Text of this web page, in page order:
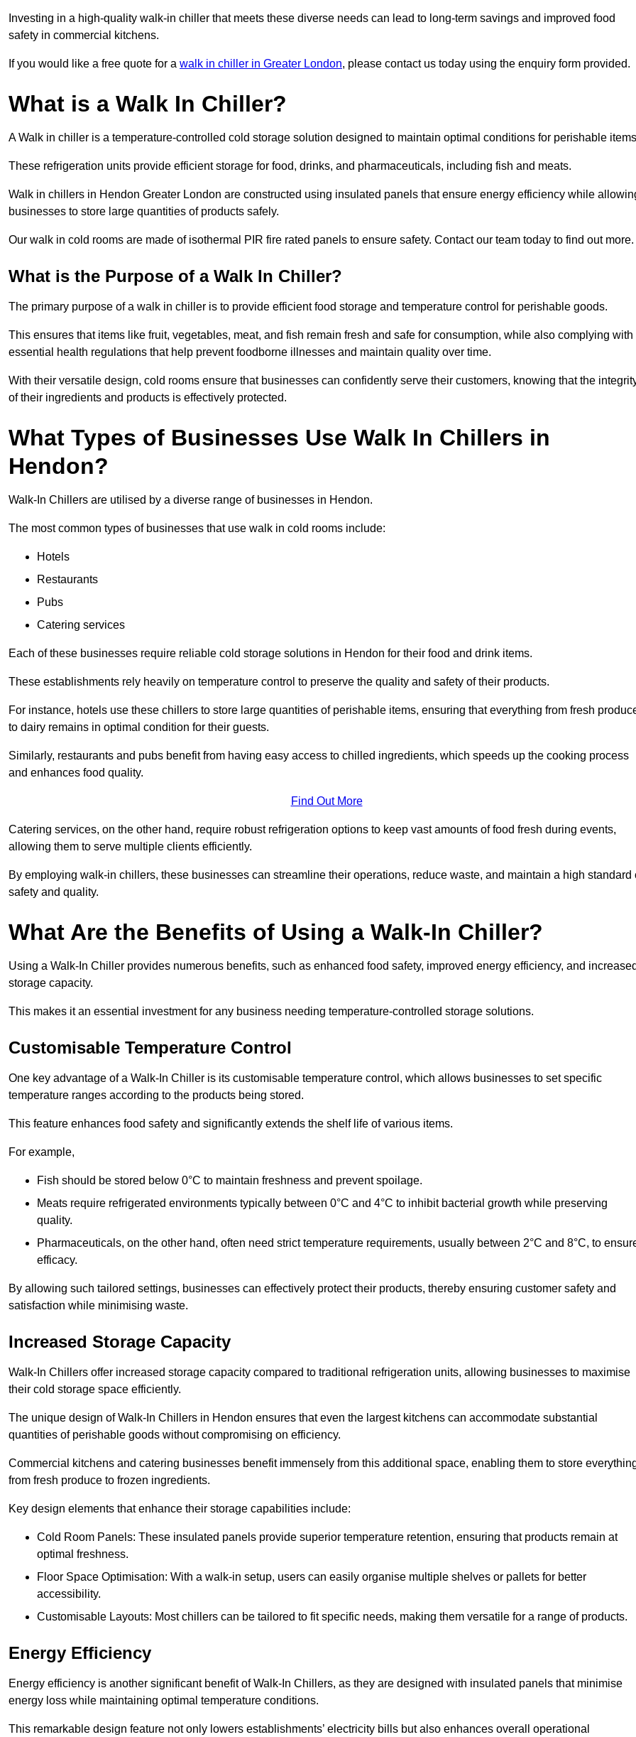
Investing in a high-quality walk-in chiller that meets these diverse needs can lead to long-term savings and improved food
safety in commercial kitchens.
If you would like a free quote for a walk in chiller in Greater London, please contact us today using the enquiry form provided.
What is a Walk In Chiller?
A Walk in chiller is a temperature-controlled cold storage solution designed to maintain optimal conditions for perishable
These refrigeration units provide efficient storage for food, drinks, and pharmaceuticals, including fish and meats.
Walk in chillers in Hendon Greater London are constructed using insulated panels that ensure energy efficiency while
businesses to store large quantities of products safely.
Our walk in cold rooms are made of isothermal PIR fire rated panels to ensure safety. Contact our team today to find out more.
What is the Purpose of a Walk In Chiller?
The primary purpose of a walk in chiller is to provide efficient food storage and temperature control for perishable goods.
This ensures that items like fruit, vegetables, meat, and fish remain fresh and safe for consumption, while also complying with
essential health regulations that help prevent foodborne illnesses and maintain quality over time.
With their versatile design, cold rooms ensure that businesses can confidently serve their customers, knowing that the
of their ingredients and products is effectively protected.
What Types of Businesses Use Walk In Chillers in
Hendon?
Walk-In Chillers are utilised by a diverse range of businesses in Hendon.
The most common types of businesses that use walk in cold rooms include:
Hotels
Restaurants
Pubs
Catering services
Each of these businesses require reliable cold storage solutions in Hendon for their food and drink items.
These establishments rely heavily on temperature control to preserve the quality and safety of their products.
For instance, hotels use these chillers to store large quantities of perishable items, ensuring that everything from fresh
to dairy remains in optimal condition for their guests.
Similarly, restaurants and pubs benefit from having easy access to chilled ingredients, which speeds up the cooking process
and enhances food quality.
Find Out More
Catering services, on the other hand, require robust refrigeration options to keep vast amounts of food fresh during events,
allowing them to serve multiple clients efficiently.
By employing walk-in chillers, these businesses can streamline their operations, reduce waste, and maintain a high standard
safety and quality.
What Are the Benefits of Using a Walk-In Chiller?
Using a Walk-In Chiller provides numerous benefits, such as enhanced food safety, improved energy efficiency, and
storage capacity.
This makes it an essential investment for any business needing temperature-controlled storage solutions.
Customisable Temperature Control
One key advantage of a Walk-In Chiller is its customisable temperature control, which allows businesses to set specific
temperature ranges according to the products being stored.
This feature enhances food safety and significantly extends the shelf life of various items.
For example,
Fish should be stored below 0°C to maintain freshness and prevent spoilage.
Meats require refrigerated environments typically between 0°C and 4°C to inhibit bacterial growth while preserving
quality.
Pharmaceuticals, on the other hand, often need strict temperature requirements, usually between 2°C and 8°C, to
efficacy.
By allowing such tailored settings, businesses can effectively protect their products, thereby ensuring customer safety and
satisfaction while minimising waste.
Increased Storage Capacity
Walk-In Chillers offer increased storage capacity compared to traditional refrigeration units, allowing businesses to maximise
their cold storage space efficiently.
The unique design of Walk-In Chillers in Hendon ensures that even the largest kitchens can accommodate substantial
quantities of perishable goods without compromising on efficiency.
Commercial kitchens and catering businesses benefit immensely from this additional space, enabling them to store
from fresh produce to frozen ingredients.
Key design elements that enhance their storage capabilities include:
Cold Room Panels: These insulated panels provide superior temperature retention, ensuring that products remain at
optimal freshness.
Floor Space Optimisation: With a walk-in setup, users can easily organise multiple shelves or pallets for better
accessibility.
Customisable Layouts: Most chillers can be tailored to fit specific needs, making them versatile for a range of products.
Energy Efficiency
Energy efficiency is another significant benefit of Walk-In Chillers, as they are designed with insulated panels that minimise
energy loss while maintaining optimal temperature conditions.
This remarkable design feature not only lowers establishments’ electricity bills but also enhances overall operational